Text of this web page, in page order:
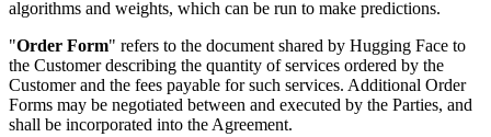
algorithms and weights, which can be run to make predictions.
"Order Form" refers to the document shared by Hugging Face to
the Customer describing the quantity of services ordered by the
Customer and the fees payable for such services. Additional Order
Forms may be negotiated between and executed by the Parties, and
shall be incorporated into the Agreement.